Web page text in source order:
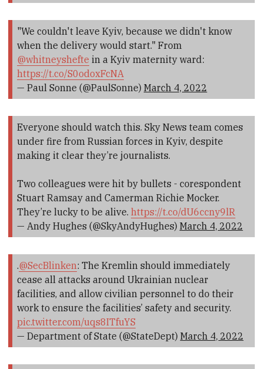
"We couldn't leave Kyiv, because we didn't know
when the delivery would start." From
@whitneyshefte in a Kyiv maternity ward:
https://t.co/S0odoxFcNA
— Paul Sonne (@PaulSonne) March 4, 2022
Everyone should watch this. Sky News team comes
under fire from Russian forces in Kyiv, despite
making it clear they’re journalists.
Two colleagues were hit by bullets - corespondent
Stuart Ramsay and Camerman Richie Mocker.
They’re lucky to be alive. https://t.co/dU6ccny9lR
— Andy Hughes (@SkyAndyHughes) March 4, 2022
.@SecBlinken: The Kremlin should immediately
cease all attacks around Ukrainian nuclear
facilities, and allow civilian personnel to do their
work to ensure the facilities’ safety and security.
pic.twitter.com/uqs8ITfuYS
— Department of State (@StateDept) March 4, 2022